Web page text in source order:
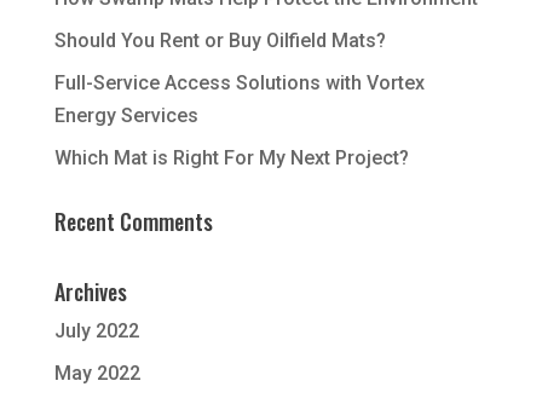
Should You Rent or Buy Oilfield Mats?
Full-Service Access Solutions with Vortex
Energy Services
Which Mat is Right For My Next Project?
Recent Comments
Archives
July 2022
May 2022